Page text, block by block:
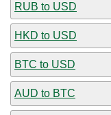
RUB to USD
HKD to USD
BTC to USD
AUD to BTC